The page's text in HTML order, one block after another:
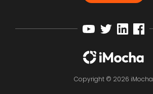
Copyright © 2026 iMocha